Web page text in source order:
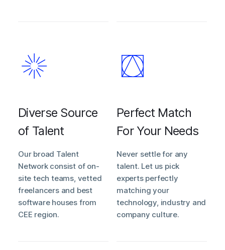
Diverse Source
of Talent
Our broad Talent
Network consist of on-
site tech teams, vetted
freelancers and best
software houses from
CEE region.
Perfect Match
For Your Needs
Never settle for any
talent. Let us pick
experts perfectly
matching your
technology, industry and
company culture.